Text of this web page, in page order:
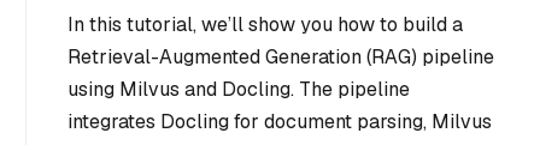
In this tutorial, we’ll show you how to build a
Retrieval-Augmented Generation (RAG) pipeline
using Milvus and Docling. The pipeline
integrates Docling for document parsing, Milvus